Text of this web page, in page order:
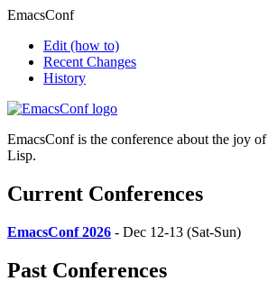
EmacsConf
Edit (how to)
Recent Changes
History
EmacsConf is the conference about the joy of
Lisp.
Current Conferences
EmacsConf 2026 - Dec 12-13 (Sat-Sun)
Past Conferences